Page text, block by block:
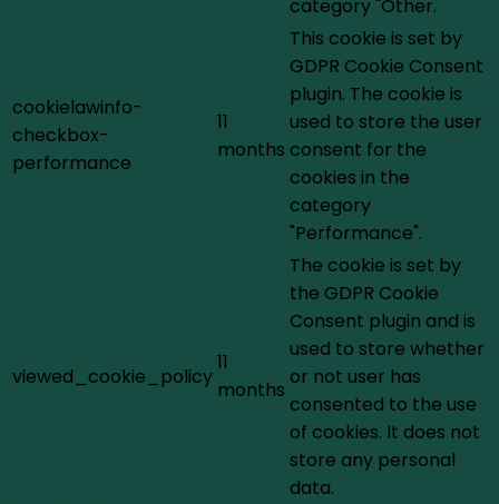
category "Other.
cookielawinfo-
checkbox-
performance
11
months
This cookie is set by
GDPR Cookie Consent
plugin. The cookie is
used to store the user
consent for the
cookies in the
category
"Performance".
viewed_cookie_policy
11
months
The cookie is set by
the GDPR Cookie
Consent plugin and is
used to store whether
or not user has
consented to the use
of cookies. It does not
store any personal
data.